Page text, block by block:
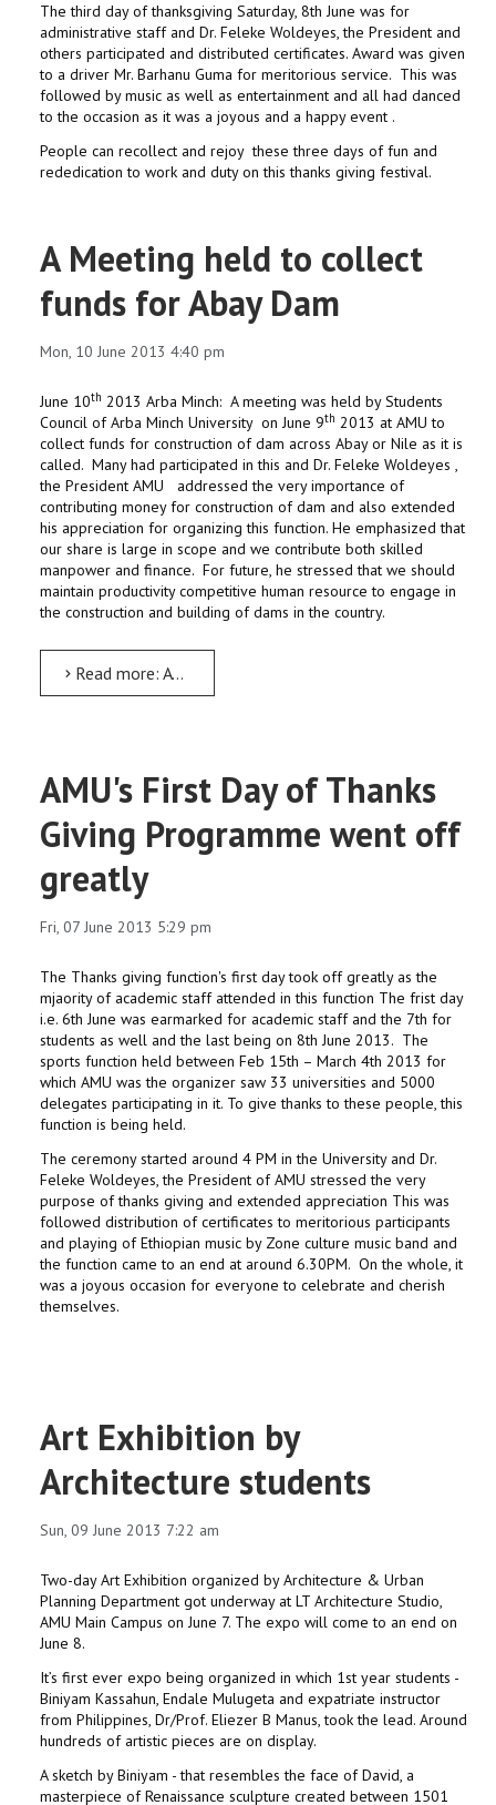
The third day of thanksgiving Saturday, 8th June was for
administrative staff and Dr. Feleke Woldeyes, the President and
others participated and distributed certificates. Award was given
to a driver Mr. Barhanu Guma for meritorious service. This was
followed by music as well as entertainment and all had danced
to the occasion as it was a joyous and a happy event .
People can recollect and rejoy these three days of fun and
rededication to work and duty on this thanks giving festival.
A Meeting held to collect
funds for Abay Dam
Mon, 10 June 2013 4:40 pm
June 10th 2013 Arba Minch: A meeting was held by Students
Council of Arba Minch University on June 9th 2013 at AMU to
collect funds for construction of dam across Abay or Nile as it is
called. Many had participated in this and Dr. Feleke Woldeyes ,
the President AMU addressed the very importance of
contributing money for construction of dam and also extended
his appreciation for organizing this function. He emphasized that
our share is large in scope and we contribute both skilled
manpower and finance. For future, he stressed that we should
maintain productivity competitive human resource to engage in
the construction and building of dams in the country.
Read more: A Meeting held to collect funds for Abay Dam
AMU's First Day of Thanks
Giving Programme went off
greatly
Fri, 07 June 2013 5:29 pm
The Thanks giving function's first day took off greatly as the
mjaority of academic staff attended in this function The frist day
i.e. 6th June was earmarked for academic staff and the 7th for
students as well and the last being on 8th June 2013. The
sports function held between Feb 15th – March 4th 2013 for
which AMU was the organizer saw 33 universities and 5000
delegates participating in it. To give thanks to these people, this
function is being held.
The ceremony started around 4 PM in the University and Dr.
Feleke Woldeyes, the President of AMU stressed the very
purpose of thanks giving and extended appreciation This was
followed distribution of certificates to meritorious participants
and playing of Ethiopian music by Zone culture music band and
the function came to an end at around 6.30PM. On the whole, it
was a joyous occasion for everyone to celebrate and cherish
themselves.
Art Exhibition by
Architecture students
Sun, 09 June 2013 7:22 am
Two-day Art Exhibition organized by Architecture & Urban
Planning Department got underway at LT Architecture Studio,
AMU Main Campus on June 7. The expo will come to an end on
June 8.
It’s first ever expo being organized in which 1st year students -
Biniyam Kassahun, Endale Mulugeta and expatriate instructor
from Philippines, Dr/Prof. Eliezer B Manus, took the lead. Around
hundreds of artistic pieces are on display.
A sketch by Biniyam - that resembles the face of David, a
masterpiece of Renaissance sculpture created between 1501